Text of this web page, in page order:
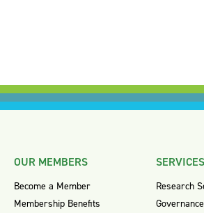
OUR MEMBERS
Become a Member
Membership Benefits
SERVICES
Research